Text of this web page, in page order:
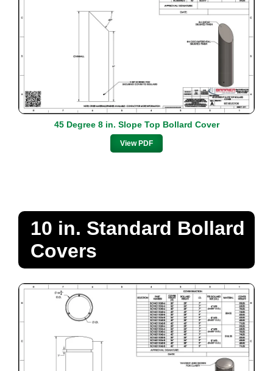
45 Degree 8 in. Slope Top Bollard Cover
View PDF
10 in. Standard Bollard
Covers